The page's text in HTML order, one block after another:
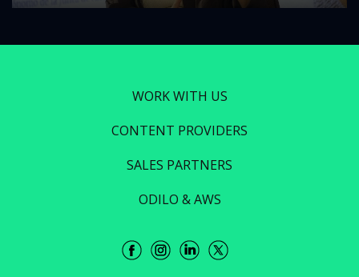
WORK WITH US
CONTENT PROVIDERS
SALES PARTNERS
ODILO & AWS